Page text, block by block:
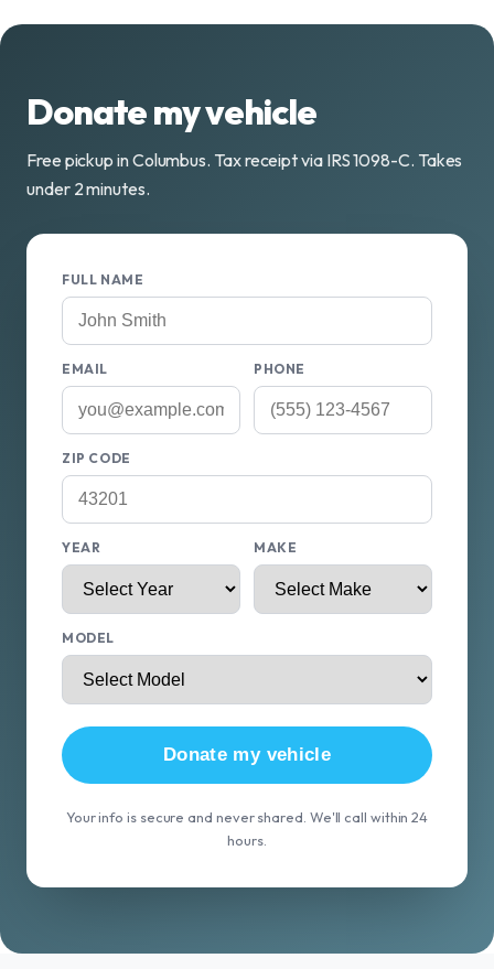
Donate my vehicle
Free pickup in Columbus. Tax receipt via IRS 1098-C. Takes
under 2 minutes.
FULL NAME
EMAIL PHONE
ZIP CODE
YEAR MAKE
MODEL
Donate my vehicle
Your info is secure and never shared. We'll call within 24
hours.